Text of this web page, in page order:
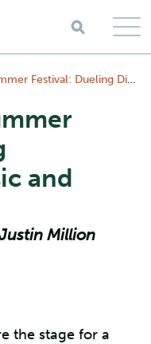
Dueling Disciplines: Music and Poetry
and
Million
the stage for a